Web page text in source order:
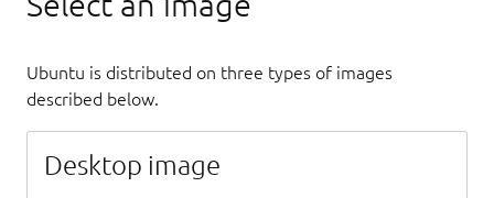
Ubuntu is distributed on three types of images
described below.
Desktop image